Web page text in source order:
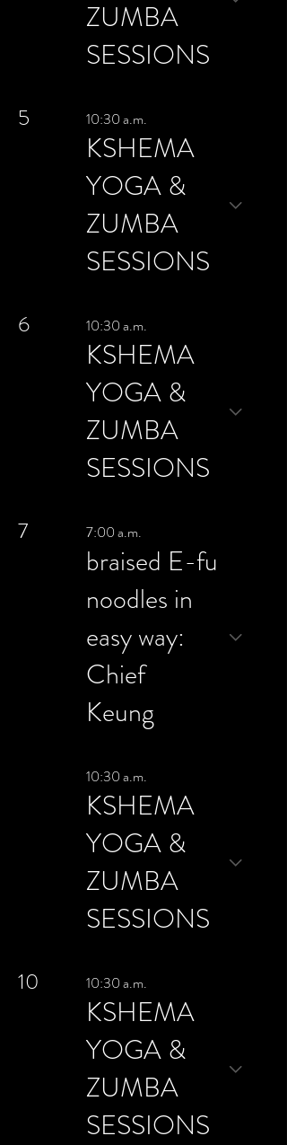
ZUMBA
SESSIONS
5 10:30 a.m.
KSHEMA
YOGA &
ZUMBA
SESSIONS
6 10:30 a.m.
KSHEMA
YOGA &
ZUMBA
SESSIONS
7 7:00 a.m.
braised E-fu
noodles in
easy way:
Chief
Keung
10:30 a.m.
KSHEMA
YOGA &
ZUMBA
SESSIONS
10 10:30 a.m.
KSHEMA
YOGA &
ZUMBA
SESSIONS